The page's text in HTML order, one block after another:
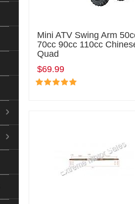
Mini ATV Swing Arm
70cc 90cc 110cc
Quad
$69.99